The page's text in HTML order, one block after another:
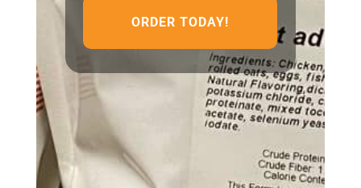
ORDER TODAY!